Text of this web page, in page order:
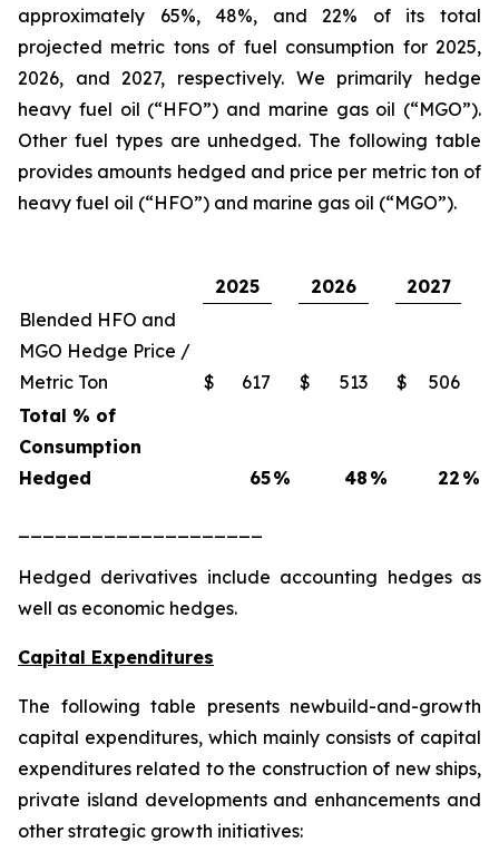
approximately 65%, 48%, and 22% of its total
projected metric tons of fuel consumption for 2025,
2026, and 2027, respectively. We primarily hedge
heavy fuel oil (“HFO”) and marine gas oil (“MGO”).
Other fuel types are unhedged. The following table
provides amounts hedged and price per metric ton of
heavy fuel oil (“HFO”) and marine gas oil (“MGO”).
2025 2026
2027
Blended HFO and
MGO Hedge Price /
Metric Ton
$ 617 $ 513 $
506
Total % of
Consumption
Hedged
65% 48 % 22 %
Hedged derivatives include accounting hedges as
well as economic hedges.
Capital Expenditures
The following table presents newbuild-and-growth
capital expenditures, which mainly consists of capital
expenditures related to the construction of new ships,
private island developments and enhancements and
other strategic growth initiatives: